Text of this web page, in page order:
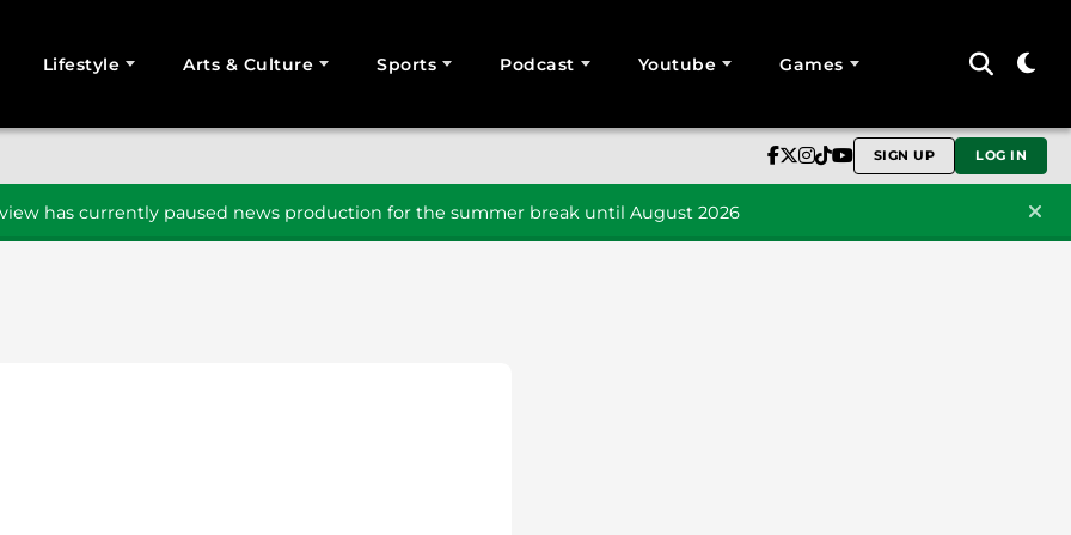
Lifestyle Arts & Culture Sports Podcast Youtube Games
SIGN UP LOG IN
has currently paused news production for the summer break until August 2026